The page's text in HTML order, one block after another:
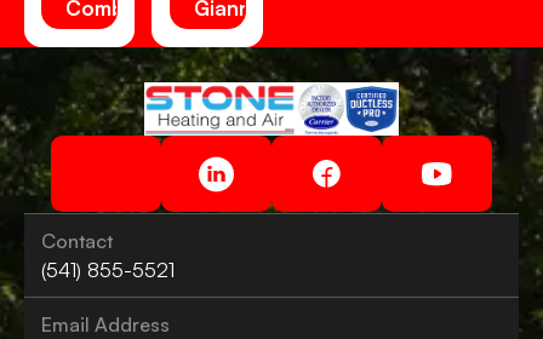
Combs
Gianni
Contact
(541) 855-5521
Email Address